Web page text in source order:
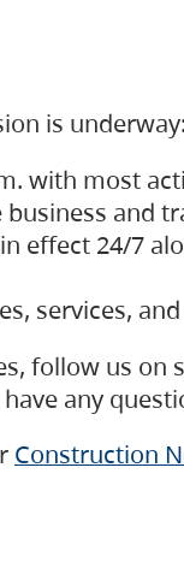
is underway:
with most
and
effect 24/7
services,
follow us on
any
Construction